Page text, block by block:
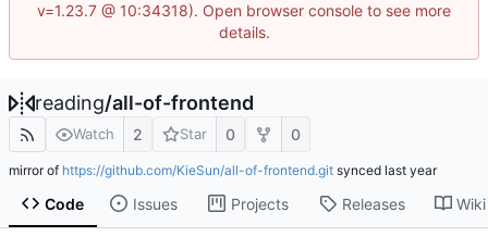
v=1.23.7 @ 10:34318). Open browser console to see more
details.
reading/all-of-frontend
Watch 2 Star 0 0
mirror of https://github.com/KieSun/all-of-frontend.git synced
Code Issues Projects Releases Wiki